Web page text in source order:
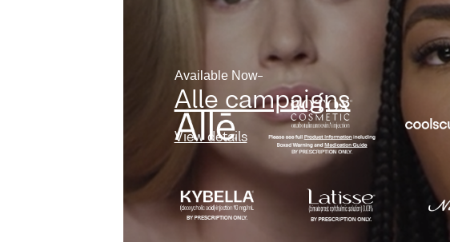
Available Now
Alle campaigns
View details